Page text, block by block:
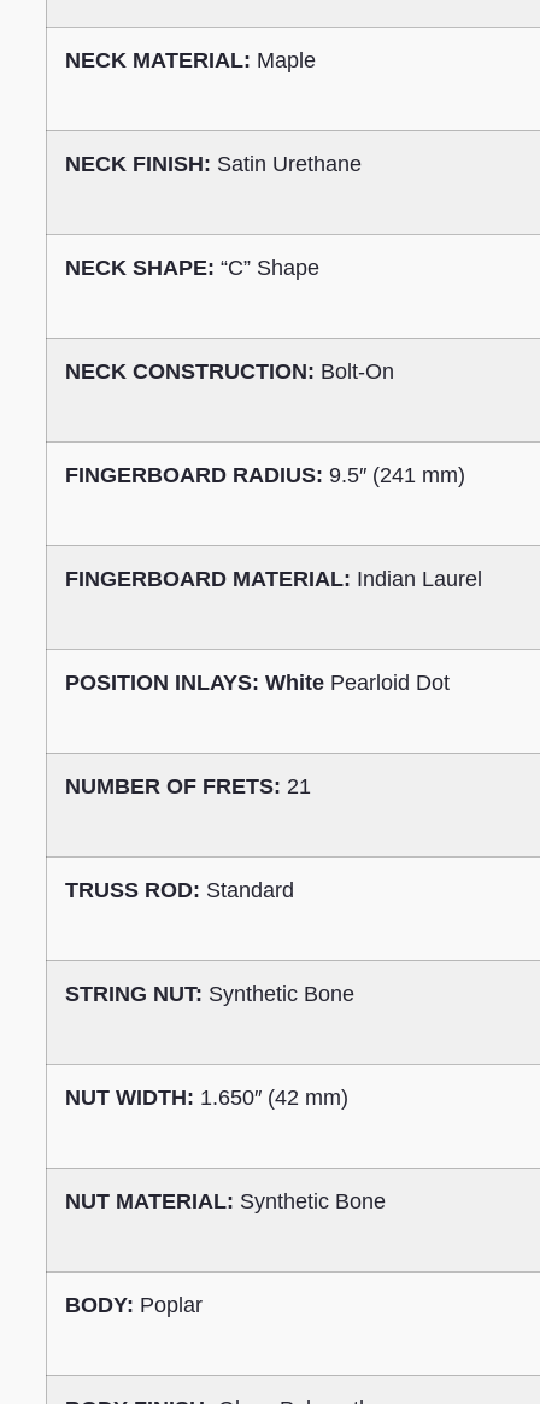
NECK MATERIAL: Maple
NECK FINISH: Satin Urethane
NECK SHAPE:“C” Shape
NECK CONSTRUCTION: Bolt-On
FINGERBOARD RADIUS:9.5″ (241 mm)
FINGERBOARD MATERIAL: Indian Laurel
POSITION INLAYS: White Pearloid Dot
NUMBER OF FRETS: 21
TRUSS ROD: Standard
STRING NUT: Synthetic Bone
NUT WIDTH: 1.650″ (42 mm)
NUT MATERIAL: Synthetic Bone
BODY: Poplar